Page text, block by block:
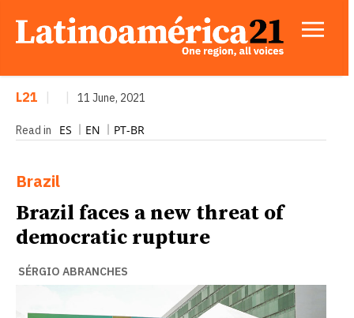
L21 11 June, 2021
Read in ES EN PT-BR
Brazil
Brazil faces a new threat of
democratic rupture
SÉRGIO ABRANCHES